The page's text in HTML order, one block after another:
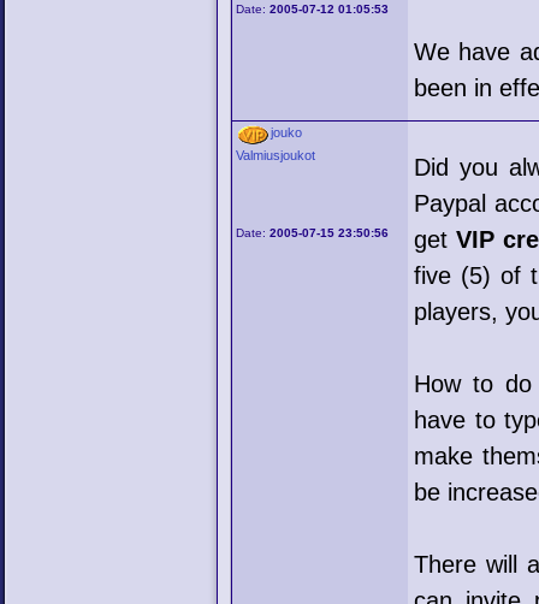
Date:2005-07-12 01:05:53
We have
been in
jouko
Valmiusjoukot
Date:2005-07-15 23:50:56
Did you
Paypal
getVIP
five (5) of
players,
How to do
have to
make
be
There will